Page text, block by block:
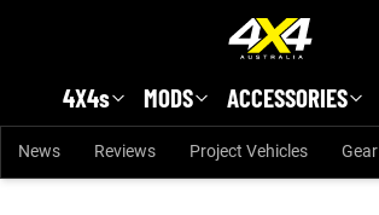
4X4s MODS ACCESSORIES
News Reviews Project Vehicles Gear